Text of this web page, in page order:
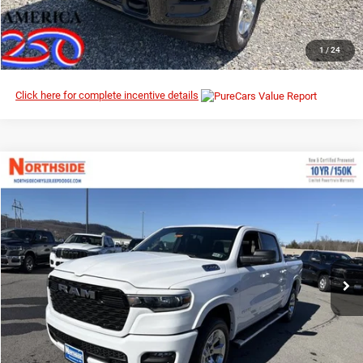
1/24
CLICK TO CALL
Click here for complete incentive details
2026RAM 1500
VIN:1C6SRFFT6TN291928 Stock:3G116Model:DT6H98
In Stock Ext. Int.
$66,690
MSRP
$54,087
EVERYBODY RIDES PRICE
I’M INTERESTED
Compare Vehicle